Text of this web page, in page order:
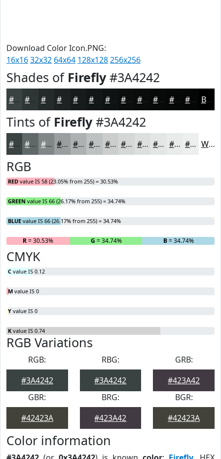
Download Color Icon.PNG:
16x1632x32 64x64 128x128256x256
Shades of Firefly#3A4242
#3A4242 #252A2A #181B1B #0F1212 #0C0E0E #0A0B0B #080909 #060707 #050606 Black
Tints of Firefly#3A4242
#3A4242 #616868 #818686 #9A9E9E #AEB1B1 #BEC1C1 #CBCDCD #D5D7D7 #DDDFDF #E4E5E5 #E9EAEA #EDEEEE White
RGB
RED value IS 58 (23.05% from 255) = 30.53%
GREEN value IS 66 (26.17% from 255) = 34.74%
BLUE value IS 66 (26.17% from 255) = 34.74%
R= 30.53% G = 34.74% B= 34.74%
CMYK
C value IS 0.12
M value IS 0
Y value IS 0
K value IS 0.74
RGB Variations
RGB:
#3A4242
RBG:
#3A4242
GRB:
#423A42
GBR:
#42423A
BRG:
#423A42
BGR:
#42423A
Color information